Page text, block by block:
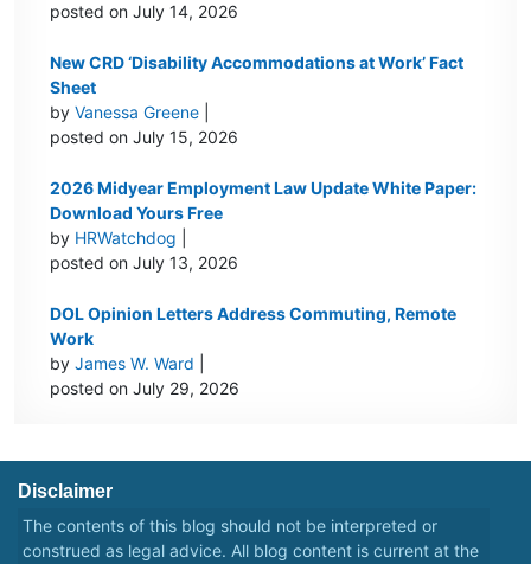
posted on July 14, 2026
New CRD ‘Disability Accommodations at Work’ Fact
Sheet
byVanessa Greene
posted on July 15, 2026
2026 Midyear Employment Law Update White Paper:
Download Yours Free
by HRWatchdog
posted on July 13, 2026
DOL Opinion Letters Address Commuting, Remote
Work
byJames W. Ward
posted on July 29, 2026
Disclaimer
The contents of this blog should not be interpreted or
construed as legal advice. All blog content is current at the